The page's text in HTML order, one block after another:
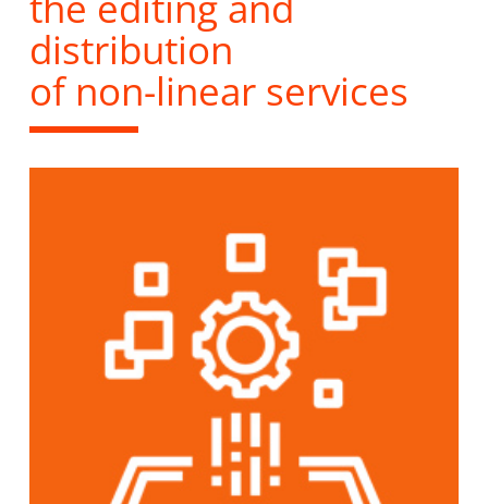
distribution
of non-linear services